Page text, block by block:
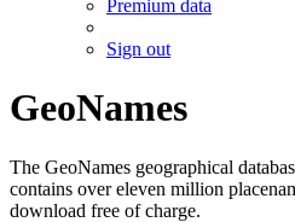
Premium data
Sign out
GeoNames
The GeoNames geographical
contains over eleven million
download free of charge.